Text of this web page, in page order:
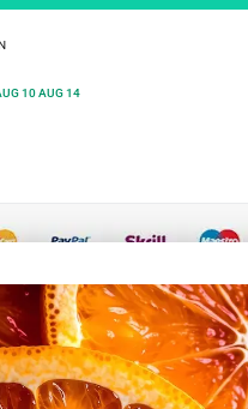
10 AUG 14
CARD IS SAFE WITH SSL,
of stock. Please enter your email